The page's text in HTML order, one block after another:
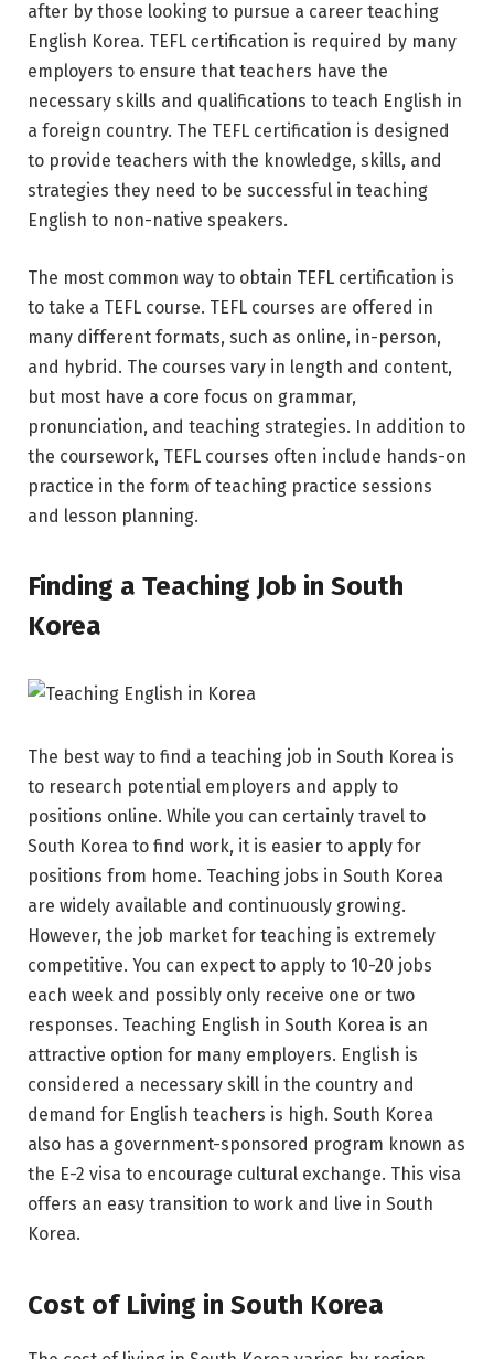
after by those looking to pursue a career teaching
English Korea. TEFL certification is required by many
employers to ensure that teachers have the
necessary skills and qualifications to teach English in
a foreign country. The TEFL certification is designed
to provide teachers with the knowledge, skills, and
strategies they need to be successful in teaching
English to non-native speakers.
The most common way to obtain TEFL certification is
to take a TEFL course. TEFL courses are offered in
many different formats, such as online, in-person,
and hybrid. The courses vary in length and content,
but most have a core focus on grammar,
pronunciation, and teaching strategies. In addition to
the coursework, TEFL courses often include hands-on
practice in the form of teaching practice sessions
and lesson planning.
Finding a Teaching Job in South
Korea
The best way to find a teaching job in South Korea is
to research potential employers and apply to
positions online. While you can certainly travel to
South Korea to find work, it is easier to apply for
positions from home. Teaching jobs in South Korea
are widely available and continuously growing.
However, the job market for teaching is extremely
competitive. You can expect to apply to 10-20 jobs
each week and possibly only receive one or two
responses. Teaching English in South Korea is an
attractive option for many employers. English is
considered a necessary skill in the country and
demand for English teachers is high. South Korea
also has a government-sponsored program known as
the E-2 visa to encourage cultural exchange. This visa
offers an easy transition to work and live in South
Korea.
Cost of Living in South Korea